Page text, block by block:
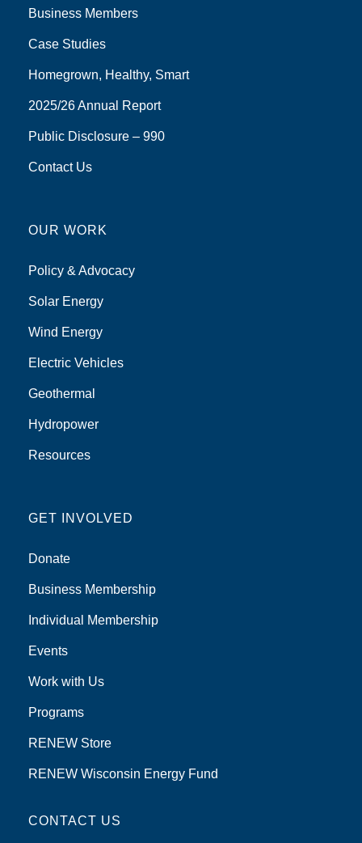
Business Members
Case Studies
Homegrown, Healthy, Smart
2025/26 Annual Report
Public Disclosure – 990
Contact Us
OUR WORK
Policy & Advocacy
Solar Energy
Wind Energy
Electric Vehicles
Geothermal
Hydropower
Resources
GET INVOLVED
Donate
Business Membership
Individual Membership
Events
Work with Us
Programs
RENEW Store
RENEW Wisconsin Energy Fund
CONTACT US